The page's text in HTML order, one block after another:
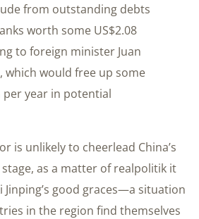
from outstanding debts
worth some US$2.08
to foreign minister Juan
which would free up some
per year in potential
is unlikely to cheerlead China’s
as a matter of realpolitik it
Jinping’s good graces—a situation
in the region find themselves